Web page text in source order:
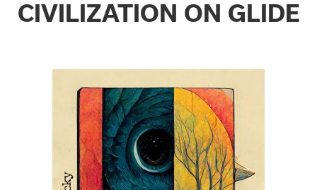
CIVILIZATION ON GLIDE